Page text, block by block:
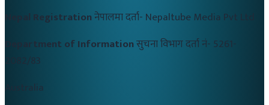
Nepal Registrationनेपालमा दर्ता- Nepaltube Media Pvt Ltd
Department of Informationसुचना विभाग दर्ता नं- 5261-
2082/83
Australia